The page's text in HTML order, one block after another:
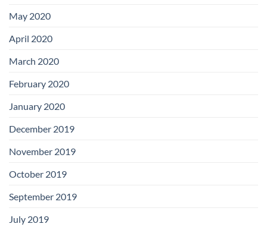
May 2020
April 2020
March 2020
February 2020
January 2020
December 2019
November 2019
October 2019
September 2019
July 2019